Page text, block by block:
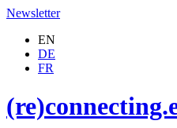
Newsletter
EN
DE
FR